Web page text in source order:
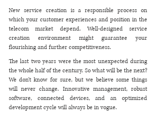
New service creation is a responsible process on
which your customer experiences and position in the
telecom market depend. Well-designed service
creation environment might guarantee your
flourishing and further competitiveness.
The last two years were the most unexpected during
the whole half of the century. So what will be the next?
We don't know for sure, but we believe some things
will never change. Innovative management, robust
software, connected devices, and an optimized
development cycle will always be in vogue.